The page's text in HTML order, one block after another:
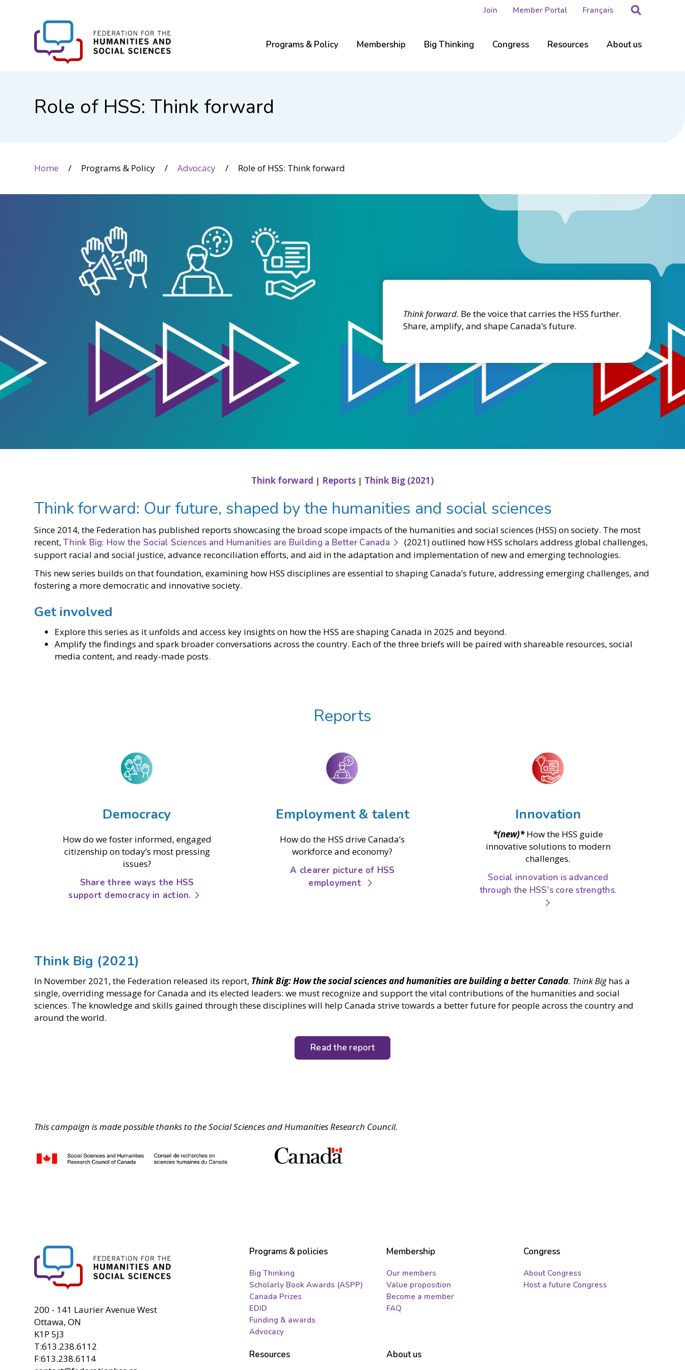
Join Member Portal Français Search
Programs & Policy Membership Big Thinking Congress Resources About us
Role of HSS: Think forward
Home Programs & Policy Advocacy Role of HSS: Think forward
Think forward. Be the voice that carries the HSS further.
Share, amplify, and shape Canada’s future.
Think forward | Reports | Think Big (2021)
Think forward: Our future, shaped by the humanities and social sciences
Since 2014, the Federation has published reports showcasing the broad scope impacts of the humanities and social sciences (HSS) on society. The most
recent, Think Big: How the Social Sciences and Humanities are Building a Better Canada
(2021) outlined how HSS scholars address global challenges,
support racial and social justice, advance reconciliation efforts, and aid in the adaptation and implementation of new and emerging technologies.
This new series builds on that foundation, examining how HSS disciplines are essential to shaping Canada’s future, addressing emerging challenges, and
fostering a more democratic and innovative society.
Get involved
Explore this series as it unfolds and access key insights on how the HSS are shaping Canada in 2025 and beyond.
Amplify the findings and spark broader conversations across the country. Each of the three briefs will be paired with shareable resources, social
media content, and ready-made posts.
Reports
Democracy
How do we foster informed, engaged
citizenship on today’s most pressing
issues?
Share three ways the HSS
support democracy in action.
Employment & talent
How do the HSS drive Canada’s
workforce and economy?
A clearer picture of HSS
employment
Innovation
*(new)*How the HSS guide
innovative solutions to modern
challenges.
Social innovation is advanced
through the HSS's core strengths.
Think Big (2021)
In November 2021, the Federation released its report, Think Big: How the social sciences and humanities are building a better Canada. Think Bighas a
single, overriding message for Canada and its elected leaders: we must recognize and support the vital contributions of the humanities and social
sciences. The knowledge and skills gained through these disciplines will help Canada strive towards a better future for people across the country and
around the world.
Read the report
This campaign is made possible thanks to the Social Sciences and Humanities Research Council.
200 - 141 Laurier Avenue West
Ottawa, ON
K1P 5J3
T:613.238.6112
F:613.238.6114
Programs & policies
Big Thinking
Scholarly Book Awards (ASPP)
Canada Prizes
EDID
Funding & awards
Advocacy
Membership
Our members
Value proposition
Become a member
FAQ
Congress
About Congress
Host a future Congress
Resources About us